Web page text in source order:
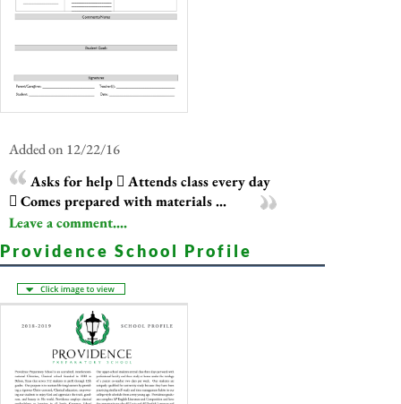
Added on 12/22/16
Asks for help  Attends class every day
 Comes prepared with materials ...
Leave a comment....
Providence School Profile